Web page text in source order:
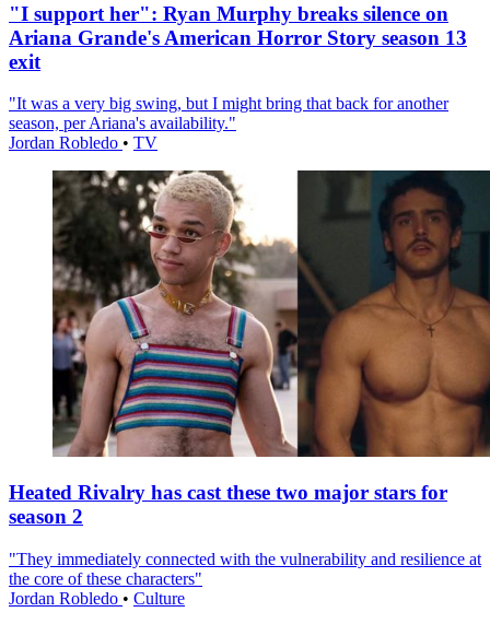
"I support her": Ryan Murphy breaks silence on
Ariana Grande's American Horror Story season 13
exit
"It was a very big swing, but I might bring that back for another
season, per Ariana's availability."
Jordan Robledo • TV
Heated Rivalry has cast these two major stars for
season 2
"They immediately connected with the vulnerability and resilience at
the core of these characters"
Jordan Robledo • Culture